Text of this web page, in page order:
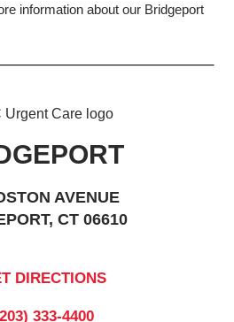
information about our Bridgeport
AVENUE
CT 06610
DIRECTIONS
333-4400